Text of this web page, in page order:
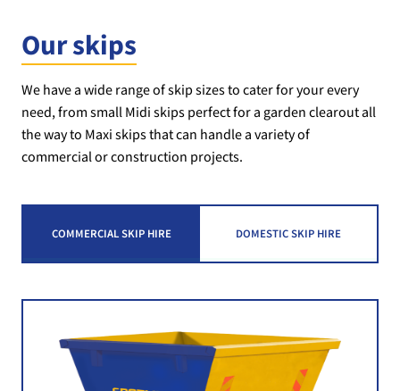
Our skips
We have a wide range of skip sizes to cater for your every
need, from small Midi skips perfect for a garden clearout all
the way to Maxi skips that can handle a variety of
commercial or construction projects.
COMMERCIAL SKIP HIRE DOMESTIC SKIP HIRE